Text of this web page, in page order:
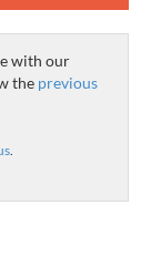
with our
the previous
.